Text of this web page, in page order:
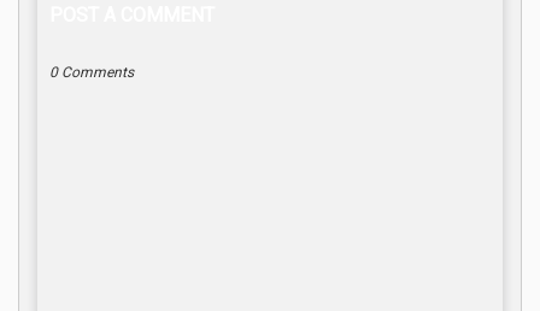
0 Comments